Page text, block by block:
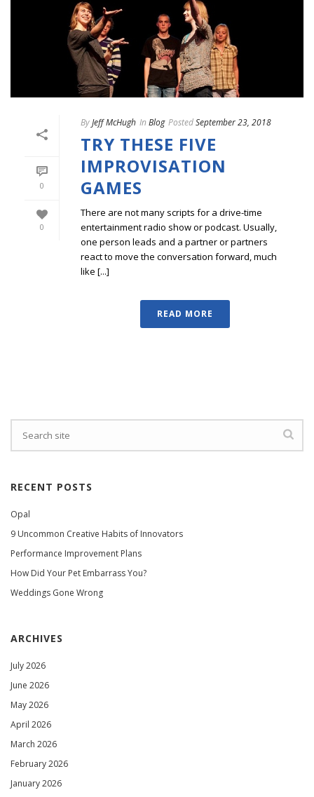
0
0
ByJeff McHugh In Blog PostedSeptember 23, 2018
TRY THESE FIVE
IMPROVISATION
GAMES
There are not many scripts for a drive-time
entertainment radio show or podcast. Usually,
one person leads and a partner or partners
react to move the conversation forward, much
like [...]
READ MORE
RECENT POSTS
Opal
9 Uncommon Creative Habits of Innovators
Performance Improvement Plans
How Did Your Pet Embarrass You?
Weddings Gone Wrong
ARCHIVES
July 2026
June 2026
May 2026
April 2026
March 2026
February 2026
January 2026